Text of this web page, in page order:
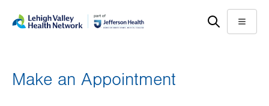
help
Menu
Make an Appointment